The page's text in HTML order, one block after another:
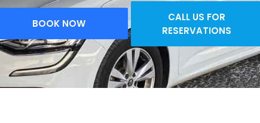
BOOK NOW
CALL US FOR
RESERVATIONS